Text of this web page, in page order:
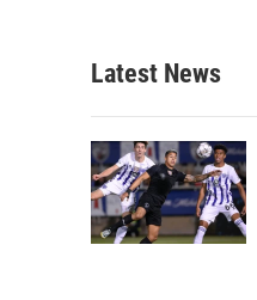
Latest News